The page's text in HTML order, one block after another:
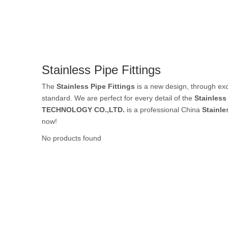
Stainless Pipe Fittings
The Stainless Pipe Fittings is a new design, through
standard. We are perfect for every detail of the
TECHNOLOGY CO.,LTD. is a professional China
now!
No products found